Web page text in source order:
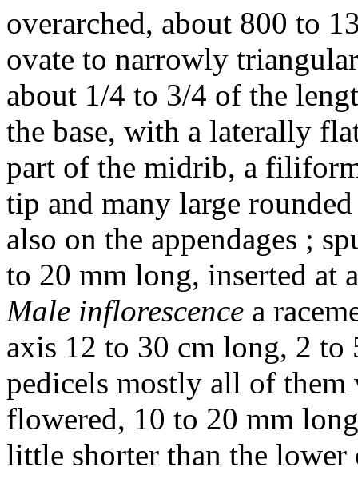
overarched, about 800 to
ovate to narrowly
about 1/4 to 3/4 of the
the base, with a laterally
part of the midrib, a
tip and many large
also on the appendages ;
to 20 mm long, inserted at
Male inflorescence a
axis 12 to 30 cm long, 2 to
pedicels mostly all of
flowered, 10 to 20 mm
little shorter than the lower